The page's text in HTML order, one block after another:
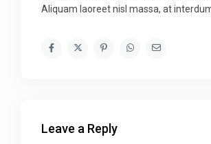
Aliquam laoreet nisl massa, at
Leave a Reply